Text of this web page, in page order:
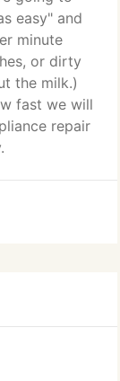
easy" and
minute
or dirty
the milk.)
fast we will
repair